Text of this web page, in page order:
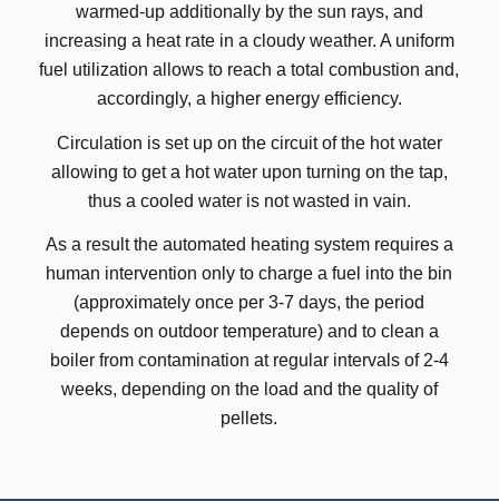
warmed-up additionally by the sun rays, and
increasing a heat rate in a cloudy weather. A uniform
fuel utilization allows to reach a total combustion and,
accordingly, a higher energy efficiency.
Circulation is set up on the circuit of the hot water
allowing to get a hot water upon turning on the tap,
thus a cooled water is not wasted in vain.
As a result the automated heating system requires a
human intervention only to charge a fuel into the bin
(approximately once per 3-7 days, the period
depends on outdoor temperature) and to clean a
boiler from contamination at regular intervals of 2-4
weeks, depending on the load and the quality of
pellets.